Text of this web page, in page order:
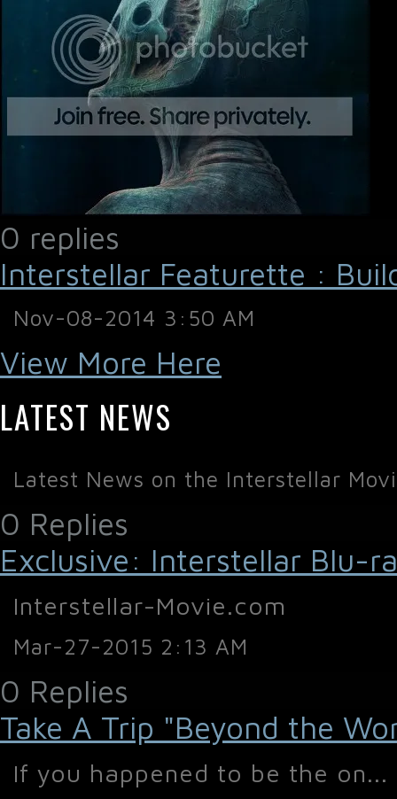
0 replies
Interstellar Featurette :
Nov-08-2014 3:50 AM
View More Here
LATEST NEWS
Latest News on the Interstellar
0 Replies
Exclusive: Interstellar Blu-
Interstellar-Movie.com
Mar-27-2015 2:13 AM
0 Replies
Take A Trip "Beyond the
If you happened to be the on...